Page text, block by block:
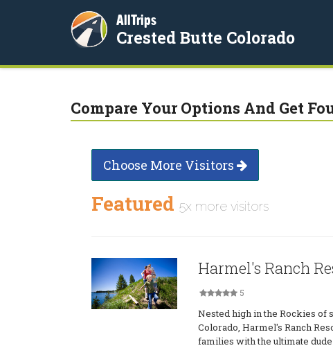
AllTrips
Crested Butte Colorado
Compare Your Options And Get
Choose More Visitors
Featured 5x more visitors
Harmel's Ranch
5
Nested high in the Rockies of
Colorado, Harmel's Ranch
families with the ultimate